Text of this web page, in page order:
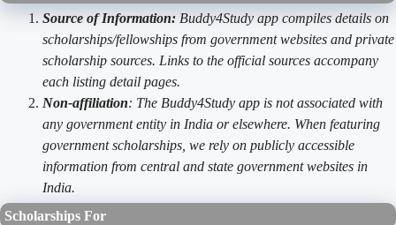
Source of Information: Buddy4Study app compiles details on
scholarships/fellowships from government websites and private
scholarship sources. Links to the official sources accompany
each listing detail pages.
Non-affiliation: The Buddy4Study app is not associated with
any government entity in India or elsewhere. When featuring
government scholarships, we rely on publicly accessible
information from central and state government websites in
India.
Scholarships For